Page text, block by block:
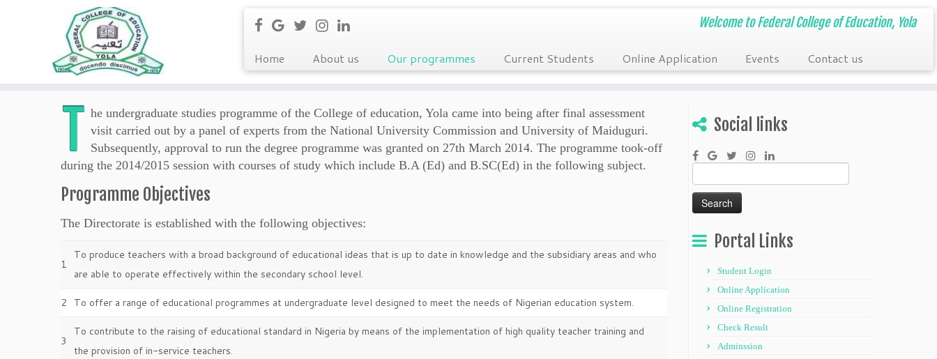
Welcome to Federal College of Education, Yola
Home About us Our programmes Current Students Online Application Events Contact us
T he undergraduate studies programme of the College of education, Yola came into being after final assessment
visit carried out by a panel of experts from the National University Commission and University of Maiduguri.
Subsequently, approval to run the degree programme was granted on 27th March 2014. The programme took-off
during the 2014/2015 session with courses of study which include B.A (Ed) and B.SC(Ed) in the following subject.
Programme Objectives
The Directorate is established with the following objectives:
1
To produce teachers with a broad background of educational ideas that is up to date in knowledge and the subsidiary areas and who
are able to operate effectively within the secondary school level.
2 To offer a range of educational programmes at undergraduate level designed to meet the needs of Nigerian education system.
3
To contribute to the raising of educational standard in Nigeria by means of the implementation of high quality teacher training and
the provision of in-service teachers.
Social links
for:
Portal Links
Student Login
Online Application
Online Registration
Check Result
Adminssion